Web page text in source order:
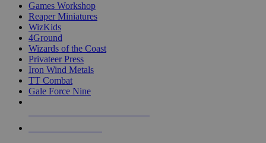
Games Workshop
Reaper Miniatures
WizKids
4Ground
Wizards of the Coast
Privateer Press
Iron Wind Metals
TT Combat
Gale Force Nine